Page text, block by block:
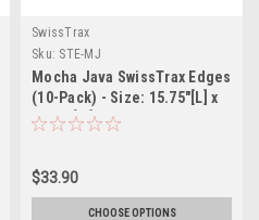
SwissTrax
Sku: STE-MJ
Mocha Java SwissTrax Edges
(10-Pack) - Size: 15.75"[L] x
2-1/2"[W]
$33.90
CHOOSE OPTIONS